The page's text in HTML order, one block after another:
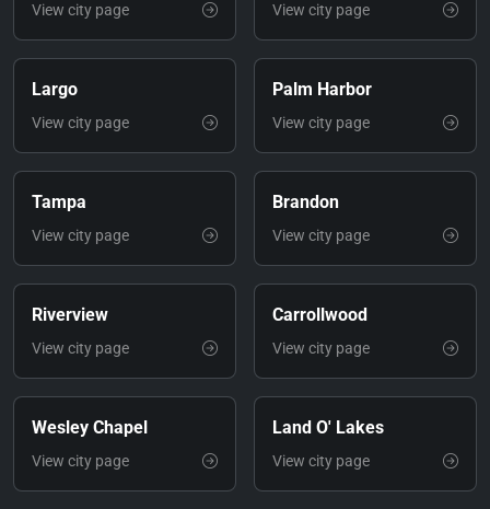
View city page View city page
Largo
View city page
Palm Harbor
View city page
Tampa
View city page
Brandon
View city page
Riverview
View city page
Carrollwood
View city page
Wesley Chapel
View city page
Land O' Lakes
View city page